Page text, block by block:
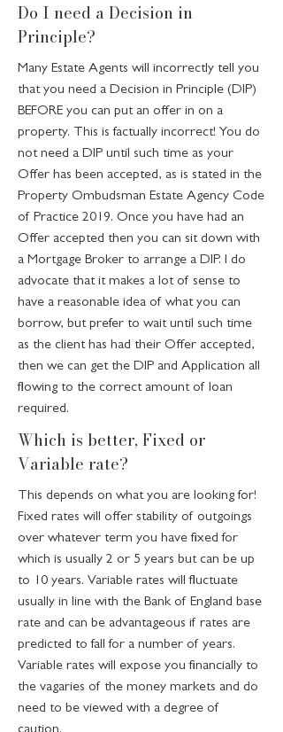
Do I need a Decision in
Principle?
Many Estate Agents will incorrectly tell you
that you need a Decision in Principle (DIP)
BEFORE you can put an offer in on a
property. This is factually incorrect! You do
not need a DIP until such time as your
Offer has been accepted, as is stated in the
Property Ombudsman Estate Agency Code
of Practice 2019. Once you have had an
Offer accepted then you can sit down with
a Mortgage Broker to arrange a DIP. I do
advocate that it makes a lot of sense to
have a reasonable idea of what you can
borrow, but prefer to wait until such time
as the client has had their Offer accepted,
then we can get the DIP and Application all
flowing to the correct amount of loan
required.
Which is better, Fixed or
Variable rate?
This depends on what you are looking for!
Fixed rates will offer stability of outgoings
over whatever term you have fixed for
which is usually 2 or 5 years but can be up
to 10 years. Variable rates will fluctuate
usually in line with the Bank of England base
rate and can be advantageous if rates are
predicted to fall for a number of years.
Variable rates will expose you financially to
the vagaries of the money markets and do
need to be viewed with a degree of